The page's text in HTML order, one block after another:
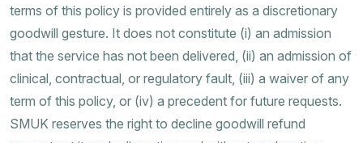
terms of this policy is provided entirely as a discretionary
goodwill gesture. It does not constitute (i) an admission
that the service has not been delivered, (ii) an admission of
clinical, contractual, or regulatory fault, (iii) a waiver of any
term of this policy, or (iv) a precedent for future requests.
SMUK reserves the right to decline goodwill refund